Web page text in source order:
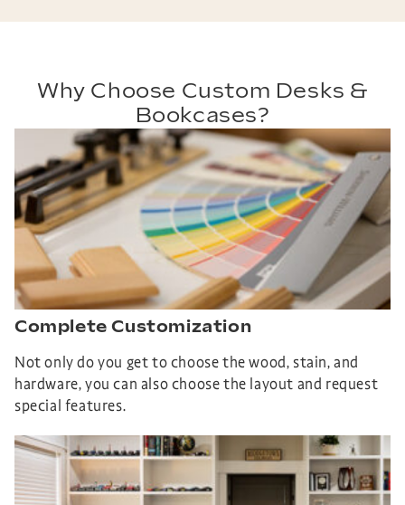
Why Choose Custom Desks &
Bookcases?
Complete Customization
Not only do you get to choose the wood, stain, and
hardware, you can also choose the layout and request
special features.